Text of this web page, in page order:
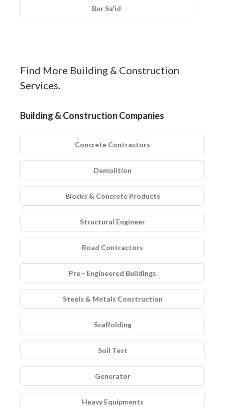
Bur Sa'id
Find More Building & Construction
Services.
Building & Construction Companies
Concrete Contractors
Demolition
Blocks & Concrete Products
Structural Engineer
Road Contractors
Pre - Engineered Buildings
Steels & Metals Construction
Scaffolding
Soil Test
Generator
Heavy Equipments